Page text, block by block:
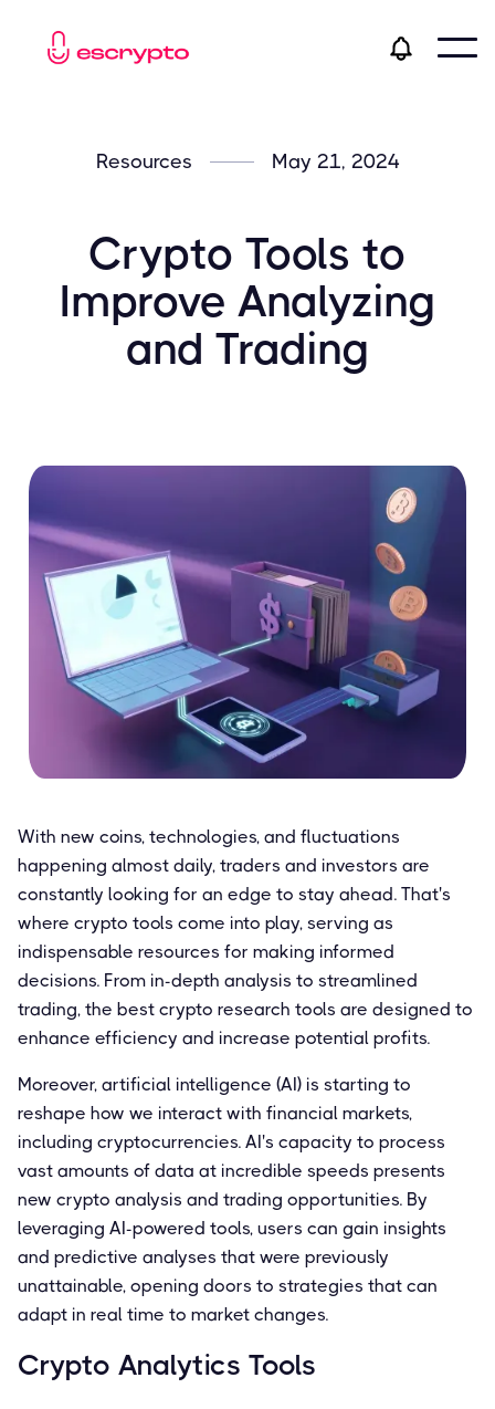
Resources May 21, 2024
Crypto Tools to
Improve Analyzing
and Trading
With new coins, technologies, and fluctuations
happening almost daily, traders and investors are
constantly looking for an edge to stay ahead. That's
where crypto tools come into play, serving as
indispensable resources for making informed
decisions. From in-depth analysis to streamlined
trading, the best crypto research tools are designed to
enhance efficiency and increase potential profits.
Moreover, artificial intelligence (AI) is starting to
reshape how we interact with financial markets,
including cryptocurrencies. AI's capacity to process
vast amounts of data at incredible speeds presents
new crypto analysis and trading opportunities. By
leveraging AI-powered tools, users can gain insights
and predictive analyses that were previously
unattainable, opening doors to strategies that can
adapt in real time to market changes.
Crypto Analytics Tools